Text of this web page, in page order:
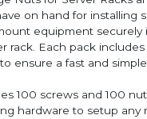
on hand for installing
equipment securely
rack. Each pack
ensure a fast and
100 screws and 100
hardware to setup any